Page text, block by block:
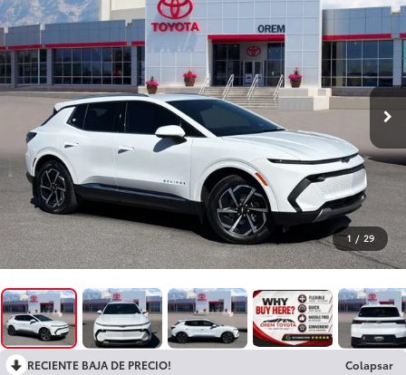
1 / 29
RECIENTE BAJA DE PRECIO!
Colapsar